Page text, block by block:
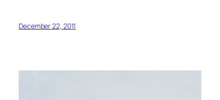
December 22, 2011